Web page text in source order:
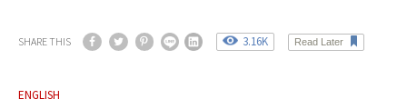
SHARE THIS 3.16K Read Later
ENGLISH